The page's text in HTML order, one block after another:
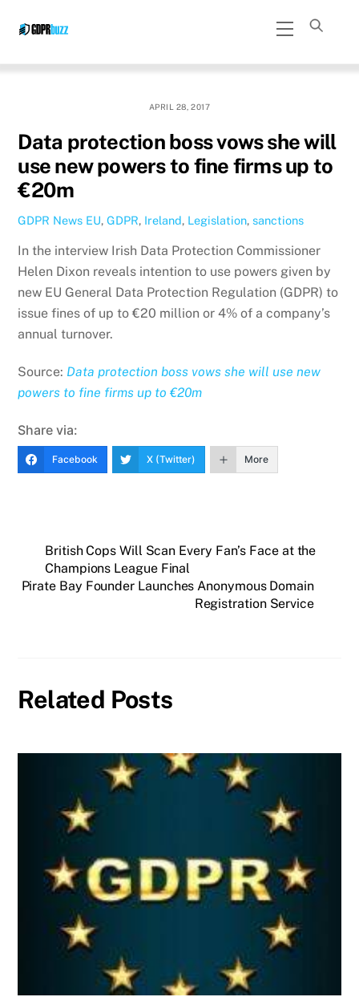
Menu
APRIL 28, 2017
Data protection boss vows she will
use new powers to fine firms up to
€20m
GDPR News EU,GDPR, Ireland, Legislation,sanctions
In the interview Irish Data Protection Commissioner
Helen Dixon reveals intention to use powers given by
new EU General Data Protection Regulation (GDPR) to
issue fines of up to €20 million or 4% of a company’s
annual turnover.
Source: Data protection boss vows she will use new
powers to fine firms up to €20m
Share via:
Facebook X (Twitter) More
British Cops Will Scan Every Fan’s Face at the
Champions League Final
Pirate Bay Founder Launches Anonymous Domain
Registration Service
Related Posts